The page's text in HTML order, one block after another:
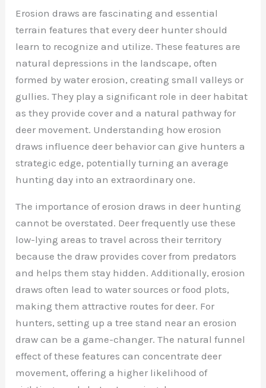
Erosion draws are fascinating and essential
terrain features that every deer hunter should
learn to recognize and utilize. These features are
natural depressions in the landscape, often
formed by water erosion, creating small valleys or
gullies. They play a significant role in deer habitat
as they provide cover and a natural pathway for
deer movement. Understanding how erosion
draws influence deer behavior can give hunters a
strategic edge, potentially turning an average
hunting day into an extraordinary one.
The importance of erosion draws in deer hunting
cannot be overstated. Deer frequently use these
low-lying areas to travel across their territory
because the draw provides cover from predators
and helps them stay hidden. Additionally, erosion
draws often lead to water sources or food plots,
making them attractive routes for deer. For
hunters, setting up a tree stand near an erosion
draw can be a game-changer. The natural funnel
effect of these features can concentrate deer
movement, offering a higher likelihood of